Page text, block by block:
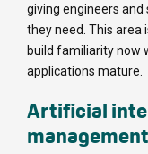
giving engineers
they need. This area
build familiarity now
applications mature.
Artificial
management